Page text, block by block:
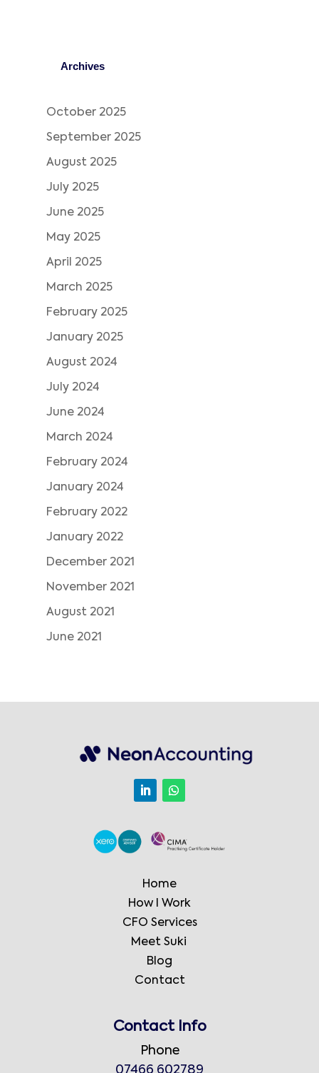
Archives
October 2025
September 2025
August 2025
July 2025
June 2025
May 2025
April 2025
March 2025
February 2025
January 2025
August 2024
July 2024
June 2024
March 2024
February 2024
January 2024
February 2022
January 2022
December 2021
November 2021
August 2021
June 2021
Home
How I Work
CFO Services
Meet Suki
Blog
Contact
Contact Info
Phone
07466 602789